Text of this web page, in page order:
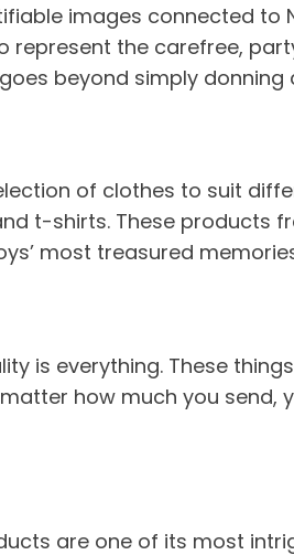
images connected to
represent the carefree,
beyond simply donning
of clothes to suit
t-shirts. These products
most treasured
is everything. These
how much you
are one of its most